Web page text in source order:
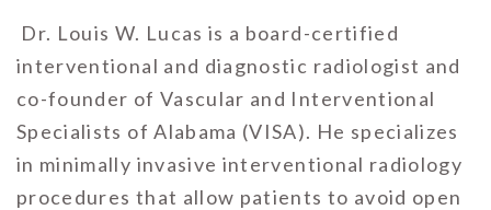
Dr. Louis W. Lucas is a board-certified
interventional and diagnostic radiologist and
co-founder of Vascular and Interventional
Specialists of Alabama (VISA). He specializes
in minimally invasive interventional radiology
procedures that allow patients to avoid open